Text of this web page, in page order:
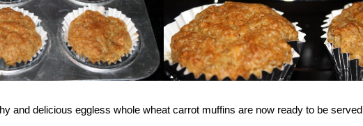
and delicious eggless whole wheat carrot muffins are now ready to be served